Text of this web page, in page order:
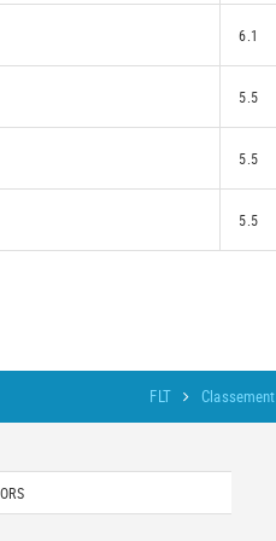
6.1
5.5
5.5
5.5
FLT Classement